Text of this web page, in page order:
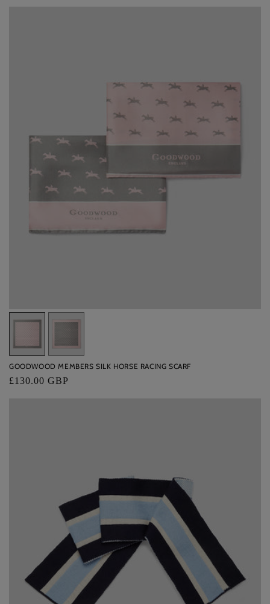
Variant
or
unavailable
Variant
or
unavailable
GOODWOOD MEMBERS SILK HORSE RACING SCARF
Regular
£130.00 GBP